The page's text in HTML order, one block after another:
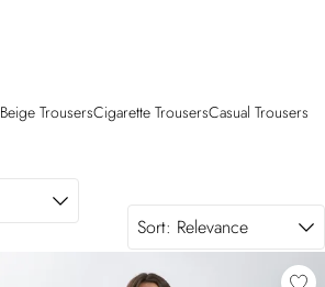
Beige TrousersCigarette TrousersCasual Trousers
Sort: Relevance